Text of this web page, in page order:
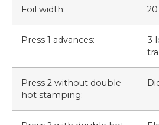
Foil width:
Press 1 advances:
3
Press 2 without double
hot stamping: